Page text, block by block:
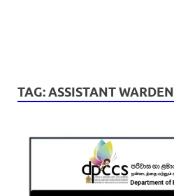
TAG:ASSISTANT WARDEN